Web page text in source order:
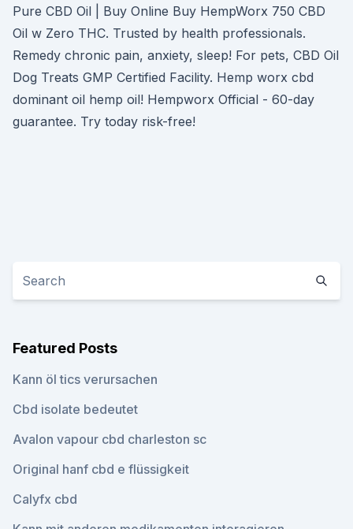
Pure CBD Oil | Buy Online Buy HempWorx 750 CBD
Oil w Zero THC. Trusted by health professionals.
Remedy chronic pain, anxiety, sleep! For pets, CBD Oil
Dog Treats GMP Certified Facility. Hemp worx cbd
dominant oil hemp oil! Hempworx Official - 60-day
guarantee. Try today risk-free!
Featured Posts
Kann öl tics verursachen
Cbd isolate bedeutet
Avalon vapour cbd charleston sc
Original hanf cbd e flüssigkeit
Calyfx cbd